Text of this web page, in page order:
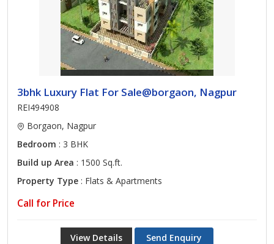
3bhk Luxury Flat For Sale@borgaon, Nagpur
REI494908
Borgaon, Nagpur
Bedroom : 3 BHK
Build up Area : 1500 Sq.ft.
Property Type : Flats & Apartments
Call for Price
View Details Send Enquiry